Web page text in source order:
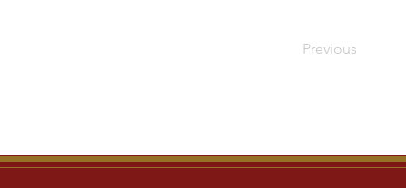
Previous